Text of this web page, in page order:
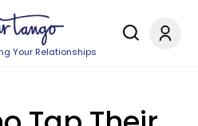
Your Relationships